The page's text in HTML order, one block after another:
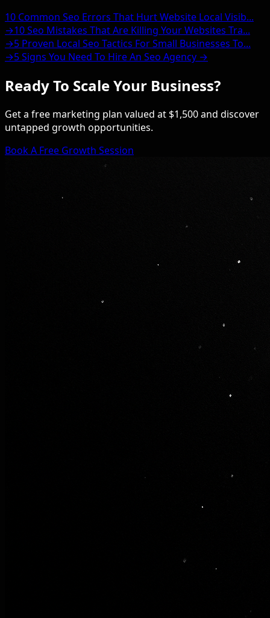
10 Common Seo Errors That Hurt Website Local Visib...
→10 Seo Mistakes That Are Killing Your Websites Tra...
→5 Proven Local Seo Tactics For Small Businesses To...
→5 Signs You Need To Hire An Seo Agency →
Ready To Scale Your Business?
Get a free marketing plan valued at $1,500 and discover
untapped growth opportunities.
Book A Free Growth Session